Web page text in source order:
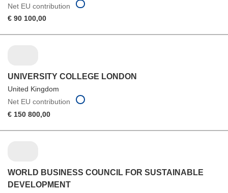
Net EU contribution
€ 90 100,00
UNIVERSITY COLLEGE LONDON
United Kingdom
Net EU contribution
€ 150 800,00
WORLD BUSINESS COUNCIL FOR SUSTAINABLE
DEVELOPMENT